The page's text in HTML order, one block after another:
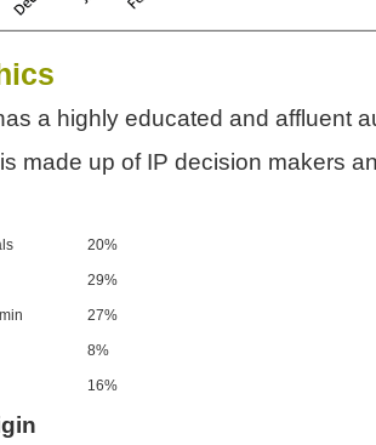
a highly educated and affluent
made up of IP decision makers
20%
29%
27%
8%
16%